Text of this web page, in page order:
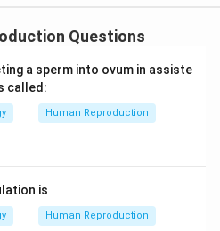
Questions
a sperm into ovum in assiste
called:
Human Reproduction
is
Human Reproduction